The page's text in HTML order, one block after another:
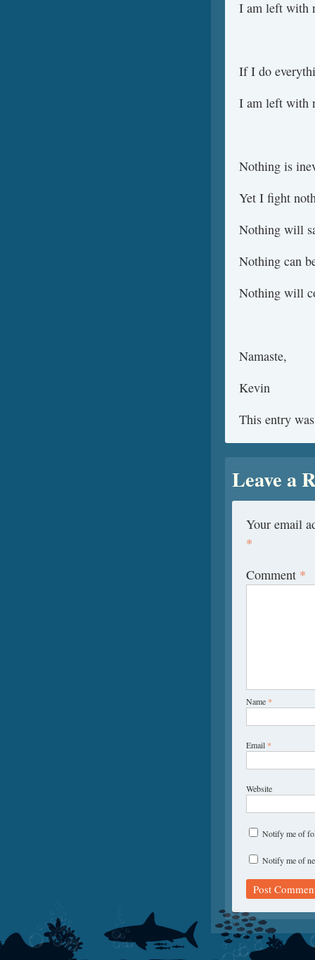
I am left with
If I do
I am left with
Nothing is
Yet I fight
Nothing will
Nothing can
Nothing will
Namaste,
Kevin
This entry
Leave a
Your email
*
Comment *
Name *
Email *
Website
Notify me of
Notify me of